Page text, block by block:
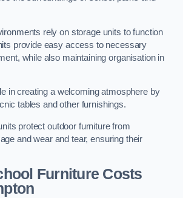
rely on storage units to function
provide easy access to necessary
while also maintaining organisation in
in creating a welcoming atmosphere by
tables and other furnishings.
protect outdoor furniture from
and wear and tear, ensuring their
Furniture Costs